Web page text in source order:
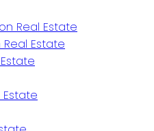
Real Estate
Real Estate
Estate